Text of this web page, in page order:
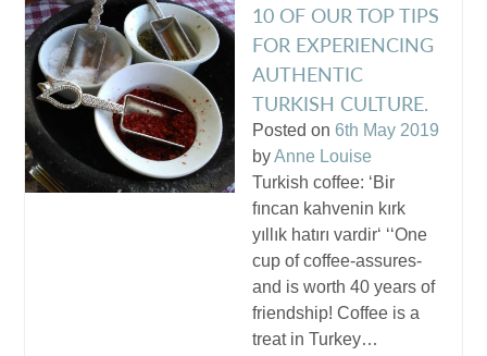
10 OF OUR TOP TIPS
FOR EXPERIENCING
AUTHENTIC
TURKISH CULTURE.
Posted on 6th May 2019
byAnne Louise
Turkish coffee: ‘Bir
fıncan kahvenin kırk
yıllık hatırı vardir‘ ‘‘One
cup of coffee-assures-
and is worth 40 years of
friendship! Coffee is a
treat in Turkey…